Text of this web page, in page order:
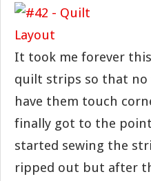
It took me forever
quilt strips so that
have them touch
finally got to the
started sewing the
ripped out but after